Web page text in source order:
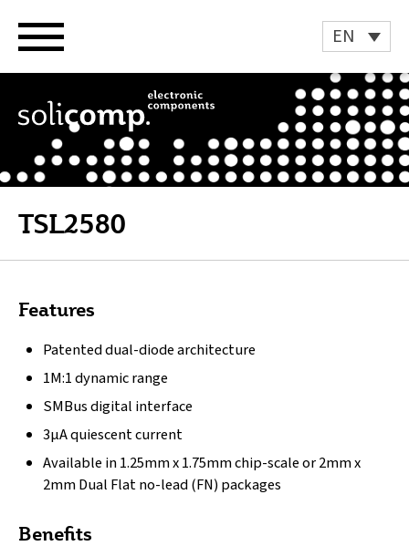
EN
TSL2580
Features
Patented dual-diode architecture
1M:1 dynamic range
SMBus digital interface
3µA quiescent current
Available in 1.25mm x 1.75mm chip-scale or 2mm x
2mm Dual Flat no-lead (FN) packages
Benefits